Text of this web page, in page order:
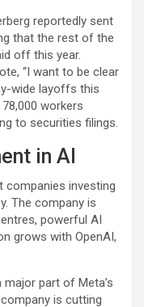
reportedly sent
that the rest of the
off this year.
“I want to be clear
wide layoffs this
workers
to securities filings.
in AI
companies investing
The company is
powerful AI
grows with OpenAI,
major part of Meta’s
is cutting